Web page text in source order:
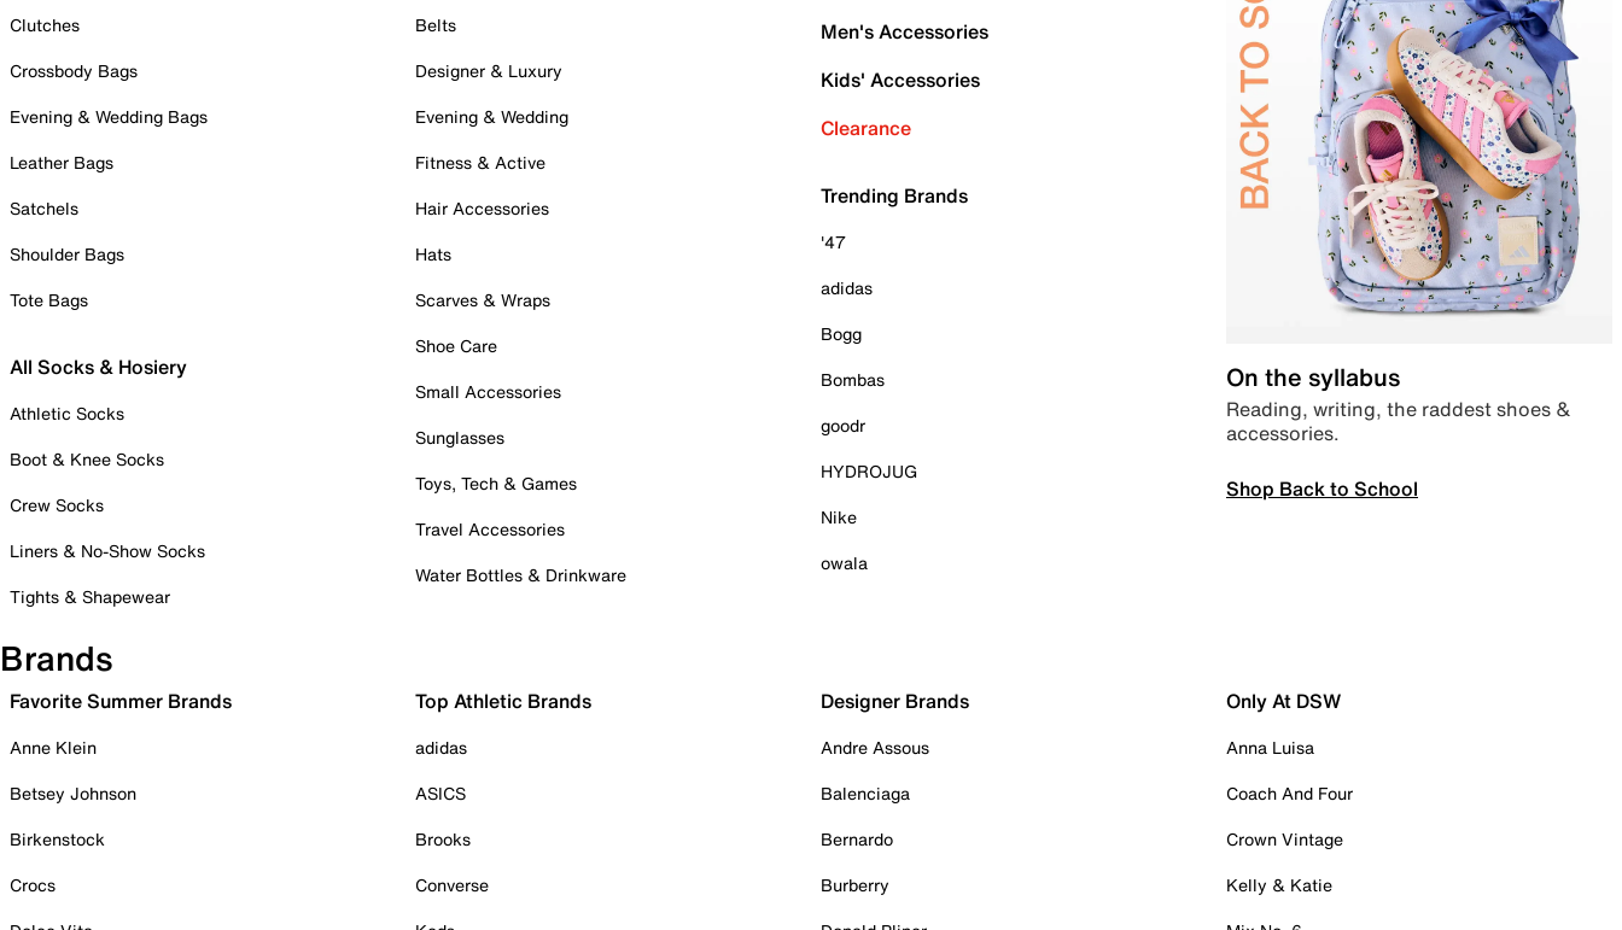
Clutches
Crossbody Bags
Evening & Wedding Bags
Leather Bags
Satchels
Shoulder Bags
Tote Bags
All Socks & Hosiery
Athletic Socks
Boot & Knee Socks
Crew Socks
Liners & No-Show Socks
Tights & Shapewear
Belts
Designer & Luxury
Evening & Wedding
Fitness & Active
Hair Accessories
Hats
Scarves & Wraps
Shoe Care
Small Accessories
Sunglasses
Toys, Tech & Games
Travel Accessories
Water Bottles & Drinkware
Men's Accessories
Kids' Accessories
Clearance
Trending Brands
'47
adidas
Bogg
Bombas
goodr
HYDROJUG
Nike
owala
On the syllabus
Reading, writing, the raddest shoes &
accessories.
Shop Back to School
Brands
Favorite Summer Brands
Anne Klein
Betsey Johnson
Birkenstock
Crocs
Top Athletic Brands
adidas
ASICS
Brooks
Converse
Designer Brands
Andre Assous
Balenciaga
Bernardo
Burberry
Only At DSW
Anna Luisa
Coach And Four
Crown Vintage
Kelly & Katie